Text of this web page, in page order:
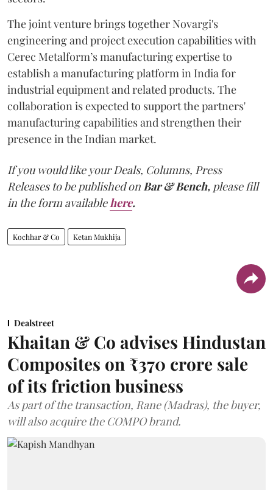
The joint venture brings together Novargi's
engineering and project execution capabilities with
Cerec Metalform’s manufacturing expertise to
establish a manufacturing platform in India for
industrial equipment and related products. The
collaboration is expected to support the partners'
manufacturing capabilities and strengthen their
presence in the Indian market.
If you would like your Deals, Columns, Press
Releases to be published onBar & Bench, please fill
in the form availablehere.
Kochhar & Co Ketan Mukhija
Dealstreet
Khaitan & Co advises Hindustan
Composites on ₹370 crore sale
of its friction business
As part of the transaction, Rane (Madras), the buyer,
will also acquire the COMPO brand.